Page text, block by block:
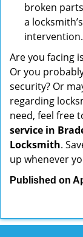
broken
a
intervention.
Are you facing
Or you
security? Or
regarding
need, feel free
service in
Locksmith.
up whenever
Published on